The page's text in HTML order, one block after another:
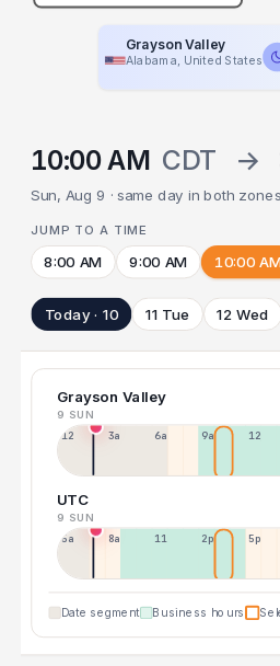
Grayson Valley
Alabama, United States
10:00 AM CDT →
Sun, Aug 9 · same day in both zones
JUMP TO A TIME
8:00 AM 9:00 AM 10:00
Today · 10 11 Tue 12 Wed
Grayson Valley
9 SUN
12a 3a 6a 9a 12p
UTC
9 SUN
5a 8a 11a 2p 5p
Date segment Business hours